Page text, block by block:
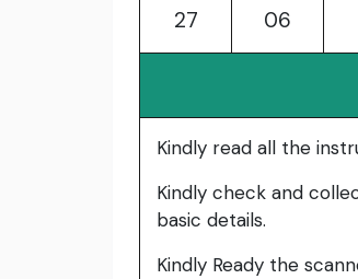
27 06
Kindly read all the
Kindly check and
basic details.
Kindly Ready the